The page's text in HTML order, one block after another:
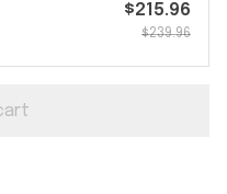
$215.96
$239.96